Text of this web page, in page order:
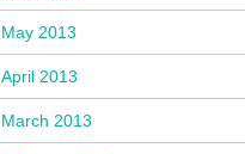
May 2013
April 2013
March 2013